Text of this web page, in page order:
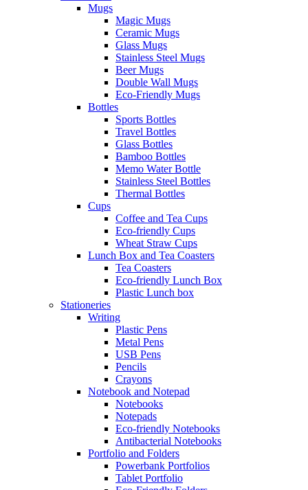
Mugs
Magic Mugs
Ceramic Mugs
Glass Mugs
Stainless Steel Mugs
Beer Mugs
Double Wall Mugs
Eco-Friendly Mugs
Bottles
Sports Bottles
Travel Bottles
Glass Bottles
Bamboo Bottles
Memo Water Bottle
Stainless Steel Bottles
Thermal Bottles
Cups
Coffee and Tea Cups
Eco-friendly Cups
Wheat Straw Cups
Lunch Box and Tea Coasters
Tea Coasters
Eco-friendly Lunch Box
Plastic Lunch box
Stationeries
Writing
Plastic Pens
Metal Pens
USB Pens
Pencils
Crayons
Notebook and Notepad
Notebooks
Notepads
Eco-friendly Notebooks
Antibacterial Notebooks
Portfolio and Folders
Powerbank Portfolios
Tablet Portfolio